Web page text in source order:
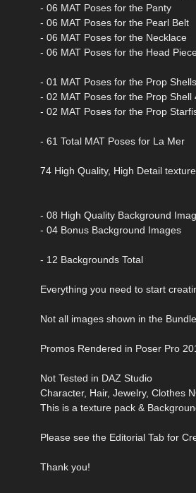
- 06 MAT Poses for the Panty
- 06 MAT Poses for the Pearl Belt
- 06 MAT Poses for the Necklace
- 06 MAT Poses for the Head
- 01 MAT Poses for the Prop
- 02 MAT Poses for the Prop Shell
- 02 MAT Poses for the Prop
- 61 Total MAT Poses for La Mer
74 High Quality, High Detail
- 08 High Quality Background
- 04 Bonus Background Images
- 12 Backgrounds Total
Everything you need to start
Not all images shown in the
Promos Rendered in Poser Pro
Not Tested in DAZ Studio
Character, Hair, Jewelry, Clothes
This is a texture pack &
Please see the Editorial Tab for
Thank you!